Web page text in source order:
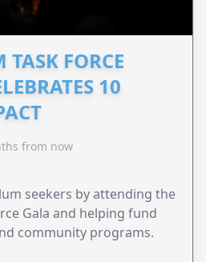
FORCE
10
from now
seekers by attending the
Gala and helping fund
community programs.